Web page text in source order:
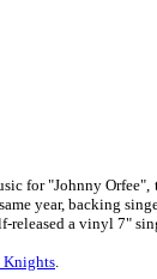
for "Johnny
year, backing
released a vinyl 7"
Knights.